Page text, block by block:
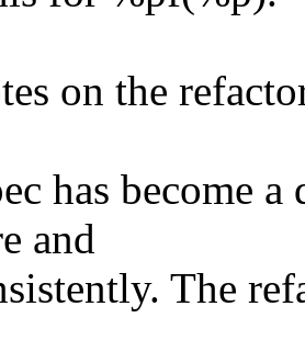
on the
has become
and
The